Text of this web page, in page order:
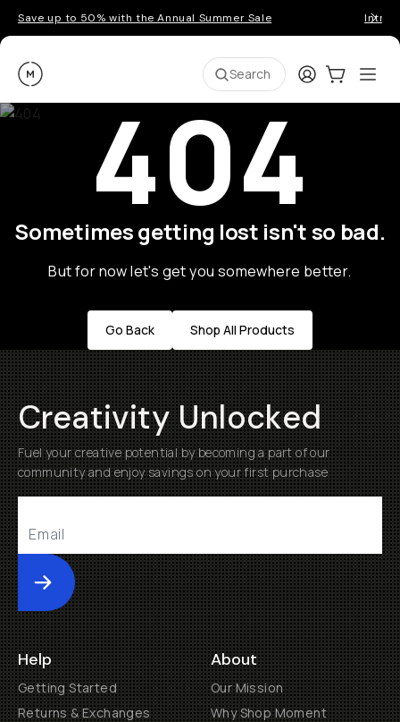
Save up to 50% with the Annual Summer Sale
Moment Search LoginCart:0
404
Sometimes getting lost isn't so bad.
But for now let's get you somewhere better.
Go Back Shop All Products
Creativity Unlocked
Fuel your creative potential by becoming a part of our
community and enjoy savings on your first purchase
Submit
Help
Getting Started
Returns & Exchanges
About
Our Mission
Why Shop Moment